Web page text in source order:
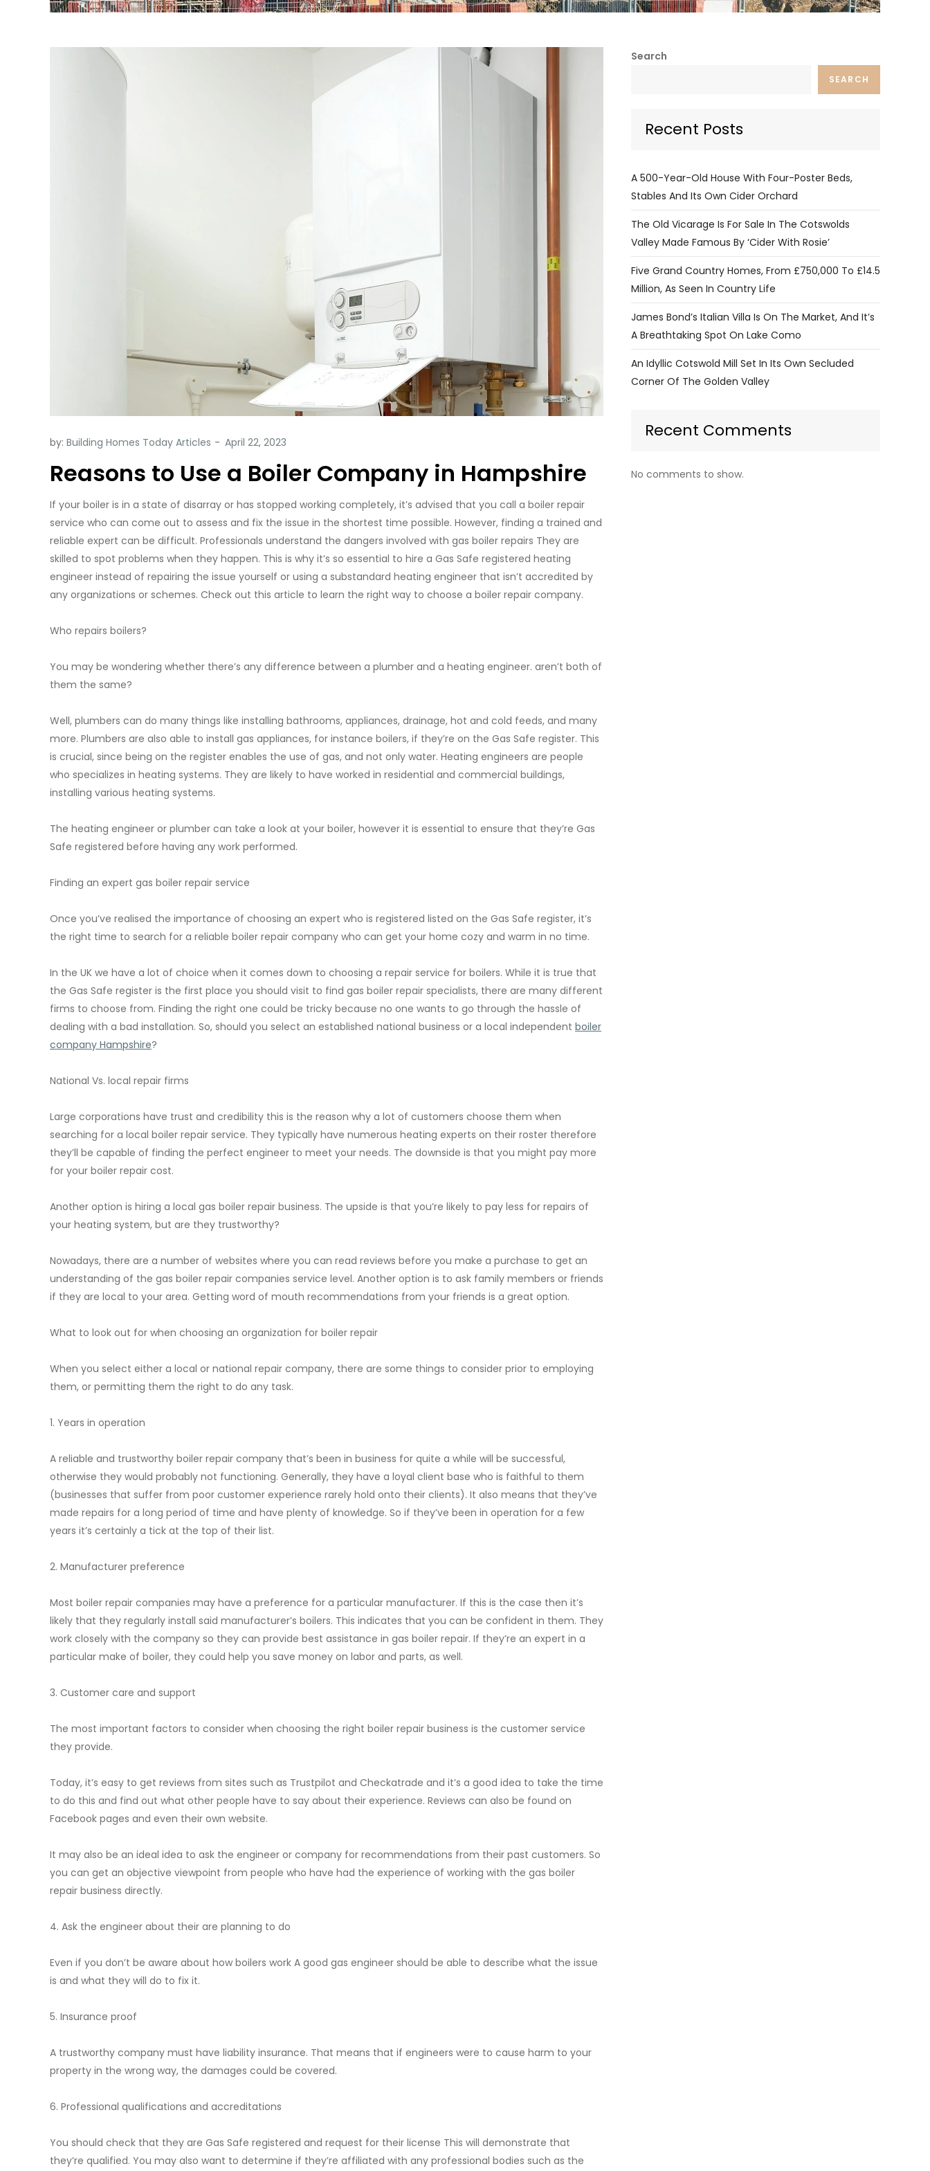
by: Building Homes Today Articles
Reasons to Use a Boiler Company in Hampshire
If your boiler is in a state of disarray or has stopped working completely, it’s advised that you call a boiler repair
service who can come out to assess and fix the issue in the shortest time possible. However, finding a trained and
reliable expert can be difficult. Professionals understand the dangers involved with gas boiler repairs They are
skilled to spot problems when they happen. This is why it’s so essential to hire a Gas Safe registered heating
engineer instead of repairing the issue yourself or using a substandard heating engineer that isn’t accredited by
any organizations or schemes. Check out this article to learn the right way to choose a boiler repair company.
Who repairs boilers?
You may be wondering whether there’s any difference between a plumber and a heating engineer. aren’t both of
them the same?
Well, plumbers can do many things like installing bathrooms, appliances, drainage, hot and cold feeds, and many
more. Plumbers are also able to install gas appliances, for instance boilers, if they’re on the Gas Safe register. This
is crucial, since being on the register enables the use of gas, and not only water. Heating engineers are people
who specializes in heating systems. They are likely to have worked in residential and commercial buildings,
installing various heating systems.
The heating engineer or plumber can take a look at your boiler, however it is essential to ensure that they’re Gas
Safe registered before having any work performed.
Finding an expert gas boiler repair service
Once you’ve realised the importance of choosing an expert who is registered listed on the Gas Safe register, it’s
the right time to search for a reliable boiler repair company who can get your home cozy and warm in no time.
In the UK we have a lot of choice when it comes down to choosing a repair service for boilers. While it is true that
the Gas Safe register is the first place you should visit to find gas boiler repair specialists, there are many different
firms to choose from. Finding the right one could be tricky because no one wants to go through the hassle of
dealing with a bad installation. So, should you select an established national business or a local independent boiler
company Hampshire?
National Vs. local repair firms
Large corporations have trust and credibility this is the reason why a lot of customers choose them when
searching for a local boiler repair service. They typically have numerous heating experts on their roster therefore
they’ll be capable of finding the perfect engineer to meet your needs. The downside is that you might pay more
for your boiler repair cost.
Another option is hiring a local gas boiler repair business. The upside is that you’re likely to pay less for repairs of
your heating system, but are they trustworthy?
Nowadays, there are a number of websites where you can read reviews before you make a purchase to get an
understanding of the gas boiler repair companies service level. Another option is to ask family members or friends
if they are local to your area. Getting word of mouth recommendations from your friends is a great option.
What to look out for when choosing an organization for boiler repair
When you select either a local or national repair company, there are some things to consider prior to employing
them, or permitting them the right to do any task.
1. Years in operation
A reliable and trustworthy boiler repair company that’s been in business for quite a while will be successful,
otherwise they would probably not functioning. Generally, they have a loyal client base who is faithful to them
(businesses that suffer from poor customer experience rarely hold onto their clients). It also means that they’ve
made repairs for a long period of time and have plenty of knowledge. So if they’ve been in operation for a few
years it’s certainly a tick at the top of their list.
2. Manufacturer preference
Most boiler repair companies may have a preference for a particular manufacturer. If this is the case then it’s
likely that they regularly install said manufacturer’s boilers. This indicates that you can be confident in them. They
work closely with the company so they can provide best assistance in gas boiler repair. If they’re an expert in a
particular make of boiler, they could help you save money on labor and parts, as well.
3. Customer care and support
The most important factors to consider when choosing the right boiler repair business is the customer service
they provide.
Today, it’s easy to get reviews from sites such as Trustpilot and Checkatrade and it’s a good idea to take the time
to do this and find out what other people have to say about their experience. Reviews can also be found on
Facebook pages and even their own website.
It may also be an ideal idea to ask the engineer or company for recommendations from their past customers. So
you can get an objective viewpoint from people who have had the experience of working with the gas boiler
repair business directly.
4. Ask the engineer about their are planning to do
Even if you don’t be aware about how boilers work A good gas engineer should be able to describe what the issue
is and what they will do to fix it.
5. Insurance proof
A trustworthy company must have liability insurance. That means that if engineers were to cause harm to your
property in the wrong way, the damages could be covered.
6. Professional qualifications and accreditations
You should check that they are Gas Safe registered and request for their license This will demonstrate that
they’re qualified. You may also want to determine if they’re affiliated with any professional bodies such as the
Search
SEARCH
Recent Posts
A 500-Year-Old House With Four-Poster Beds,
Stables And Its Own Cider Orchard
The Old Vicarage Is For Sale In The Cotswolds
Valley Made Famous By ‘Cider With Rosie’
Five Grand Country Homes, From £750,000 To £14.5
Million, As Seen In Country Life
James Bond’s Italian Villa Is On The Market, And It’s
A Breathtaking Spot On Lake Como
An Idyllic Cotswold Mill Set In Its Own Secluded
Corner Of The Golden Valley
Recent Comments
No comments to show.